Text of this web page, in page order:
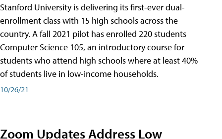
Stanford University is delivering its first-ever dual-
enrollment class with 15 high schools across the
country. A fall 2021 pilot has enrolled 220 students
Computer Science 105, an introductory course for
students who attend high schools where at least 40%
of students live in low-income households.
10/26/21
Zoom Updates Address Low